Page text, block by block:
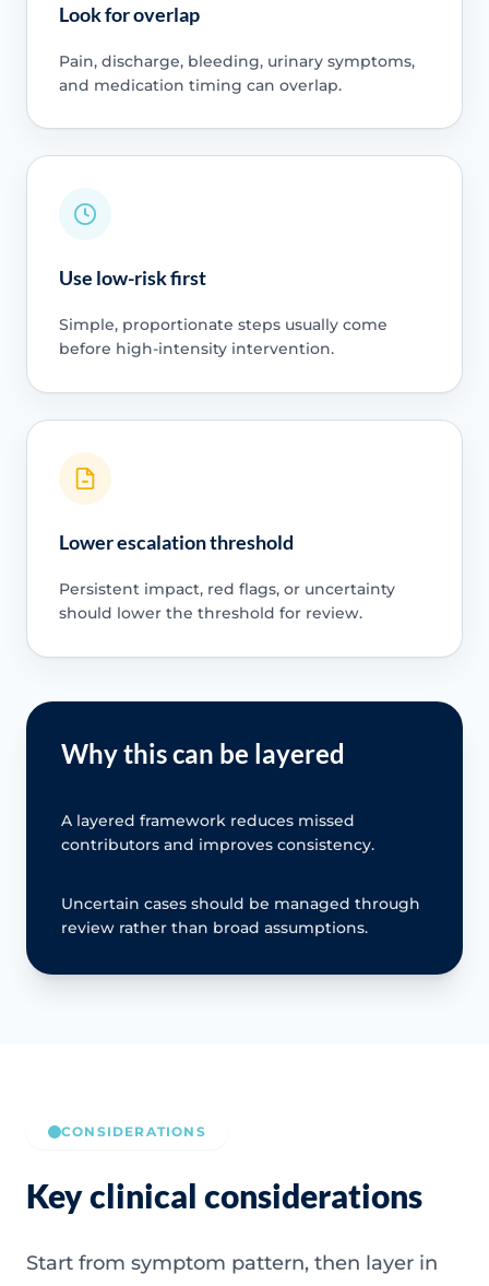
Look for overlap
Pain, discharge, bleeding, urinary symptoms,
and medication timing can overlap.
Use low-risk first
Simple, proportionate steps usually come
before high-intensity intervention.
Lower escalation threshold
Persistent impact, red flags, or uncertainty
should lower the threshold for review.
Why this can be layered
A layered framework reduces missed
contributors and improves consistency.
Uncertain cases should be managed through
review rather than broad assumptions.
CONSIDERATIONS
Key clinical considerations
Start from symptom pattern, then layer in